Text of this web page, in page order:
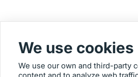
We use cookies
We use our own and third-party